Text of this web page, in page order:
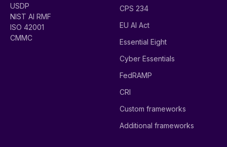
USDP
NIST AI RMF
ISO 42001
CMMC
CPS 234
EU AI Act
Essential Eight
Cyber Essentials
FedRAMP
CRI
Custom frameworks
Additional frameworks